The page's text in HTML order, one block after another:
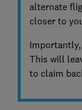
alternate
closer to
This will
to claim